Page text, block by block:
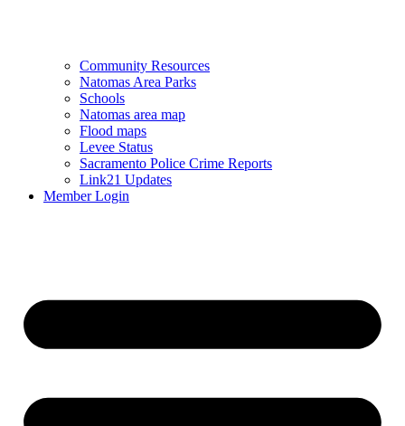
Community Resources
Natomas Area Parks
Schools
Natomas area map
Flood maps
Levee Status
Sacramento Police Crime Reports
Link21 Updates
Member Login